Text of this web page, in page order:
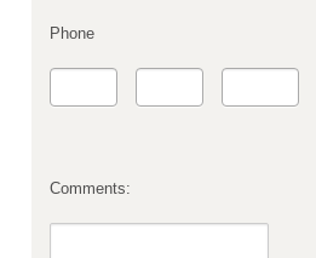
Phone
Comments: